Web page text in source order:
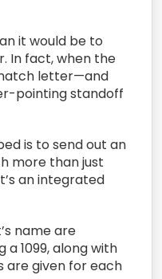
it would be to
In fact, when the
letter—and
pointing standoff
is to send out an
more than just
an integrated
name are
1099, along with
are given for each